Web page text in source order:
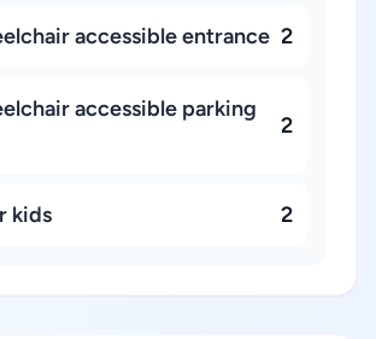
accessible entrance 2
accessible parking
2
kids 2